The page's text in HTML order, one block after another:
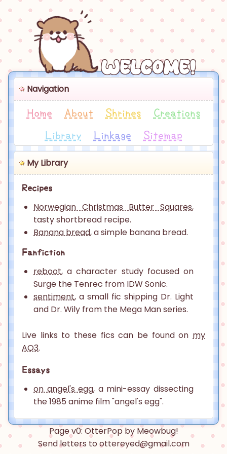
Welcome!
Navigation
Home About Shrines
Creations
Library
Linkage Sitemap
My Library
Recipes
Norwegian Christmas Butter Squares,
tasty shortbread recipe.
Banana bread, a simple banana bread.
Fanfiction
reboot, a character study focused on
Surge the Tenrec from IDW Sonic.
sentiment, a small fic shipping Dr. Light
and Dr. Wily from the Mega Man series.
Live links to these fics can be found on my
AO3.
Essays
on angel's egg, a mini-essay dissecting
the 1985 anime film "angel's egg".
Page v0: OtterPop by Meowbug!
Send letters to ottereyed@gmail.com